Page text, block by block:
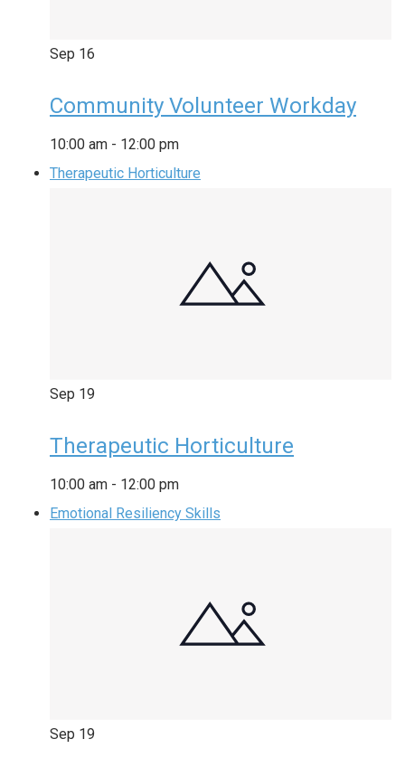
Sep 16
Community Volunteer Workday
10:00 am - 12:00 pm
Therapeutic Horticulture
Sep 19
Therapeutic Horticulture
10:00 am - 12:00 pm
Emotional Resiliency Skills
Sep 19